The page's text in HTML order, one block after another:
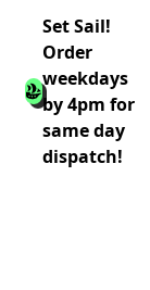
Set Sail!
Order
weekdays
by 4pm for
same day
dispatch!